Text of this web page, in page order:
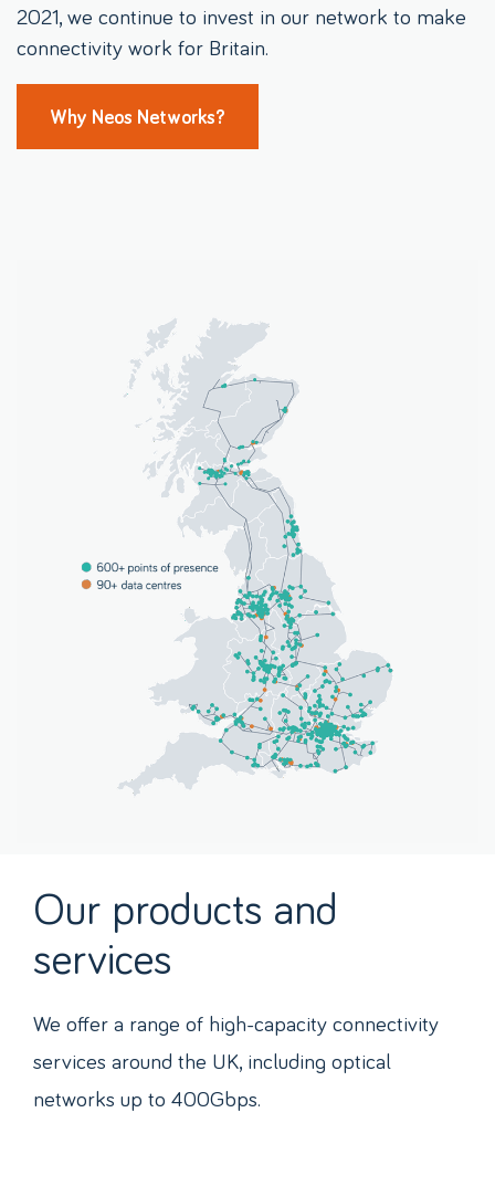
2021, we continue to invest in our network to make
connectivity work for Britain.
Why Neos Networks?
Our products and
services
We offer a range of high-capacity connectivity
services around the UK, including optical
networks up to 400Gbps.